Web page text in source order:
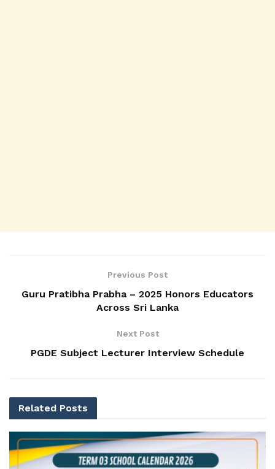
Previous Post
Guru Pratibha Prabha – 2025 Honors Educators
Across Sri Lanka
Next Post
PGDE Subject Lecturer Interview Schedule
Related Posts